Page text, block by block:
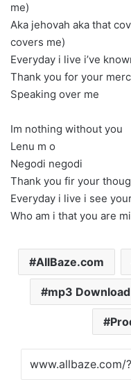
me)
Aka jehovah aka that
covers me)
Everyday i live i’ve
Thank you for your
Speaking over me
Im nothing without you
Lenu m o
Negodi negodi
Thank you fir your
Everyday i live i see
Who am i that you are
AllBaze.com
mp3 Download